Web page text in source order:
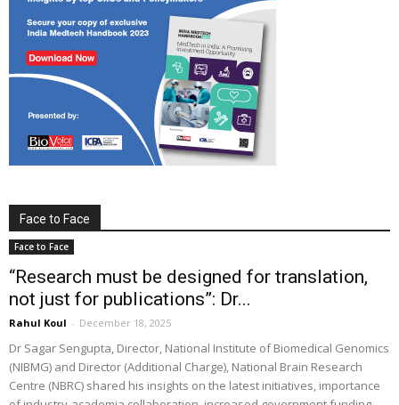
Face to Face
Face to Face
“Research must be designed for translation,
not just for publications”: Dr...
Rahul Koul - December 18, 2025
Dr Sagar Sengupta, Director, National Institute of Biomedical Genomics
(NIBMG) and Director (Additional Charge), National Brain Research
Centre (NBRC) shared his insights on the latest initiatives, importance